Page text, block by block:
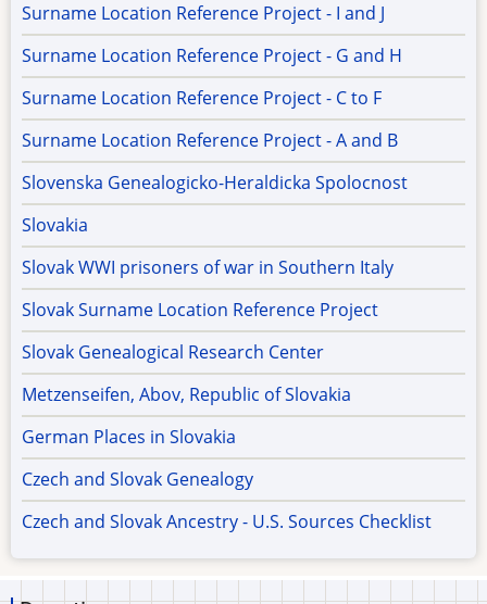
Surname Location Reference Project - I and J
Surname Location Reference Project - G and H
Surname Location Reference Project - C to F
Surname Location Reference Project - A and B
Slovenska Genealogicko-Heraldicka Spolocnost
Slovakia
Slovak WWI prisoners of war in Southern Italy
Slovak Surname Location Reference Project
Slovak Genealogical Research Center
Metzenseifen, Abov, Republic of Slovakia
German Places in Slovakia
Czech and Slovak Genealogy
Czech and Slovak Ancestry - U.S. Sources Checklist